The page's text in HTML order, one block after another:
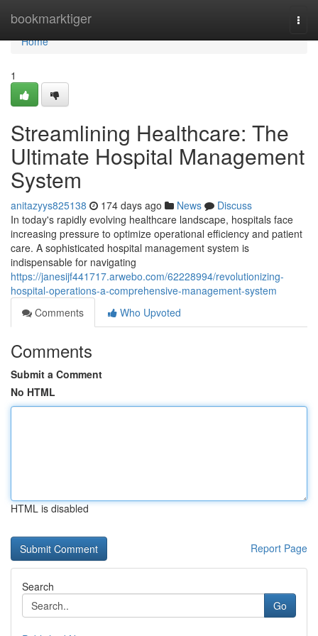
bookmarktiger
Home
Home
1
Streamlining Healthcare: The
Ultimate Hospital Management
System
anitazyys825138 174 days ago News
Discuss
In today's rapidly evolving healthcare landscape, hospitals face
increasing pressure to optimize operational efficiency and patient
care. A sophisticated hospital management system is
indispensable for navigating
https://janesijf441717.arwebo.com/62228994/revolutionizing-
hospital-operations-a-comprehensive-management-system
Comments
Who Upvoted
Comments
Submit a Comment
No HTML
HTML is disabled
Report Page
Search
Go